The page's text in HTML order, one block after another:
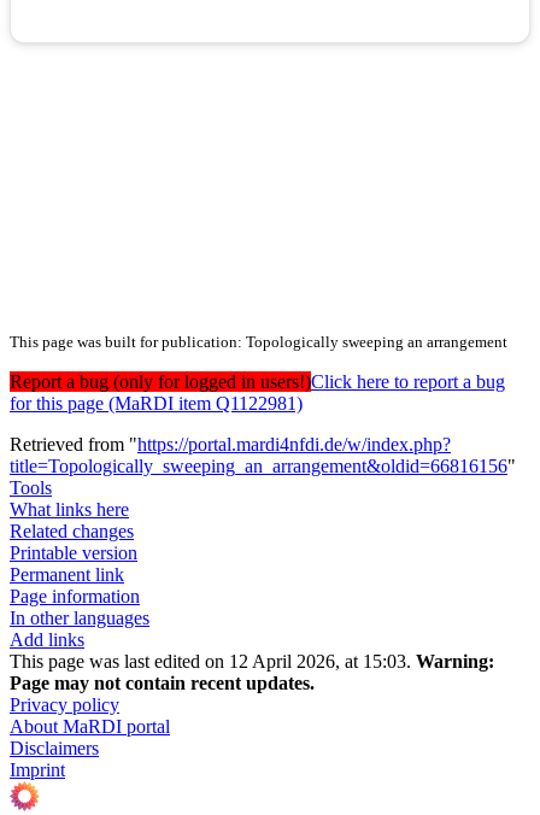
This page was built for publication: Topologically sweeping an arrangement
Report a bug (only for logged in users!)Click here to report a bug
for this page (MaRDI item Q1122981)
Retrieved from "https://portal.mardi4nfdi.de/w/index.php?
title=Topologically_sweeping_an_arrangement&oldid=66816156"
Tools
What links here
Related changes
Printable version
Permanent link
Page information
In other languages
Add links
This page was last edited on 12 April 2026, at 15:03. Warning:
Page may not contain recent updates.
Privacy policy
About MaRDI portal
Disclaimers
Imprint